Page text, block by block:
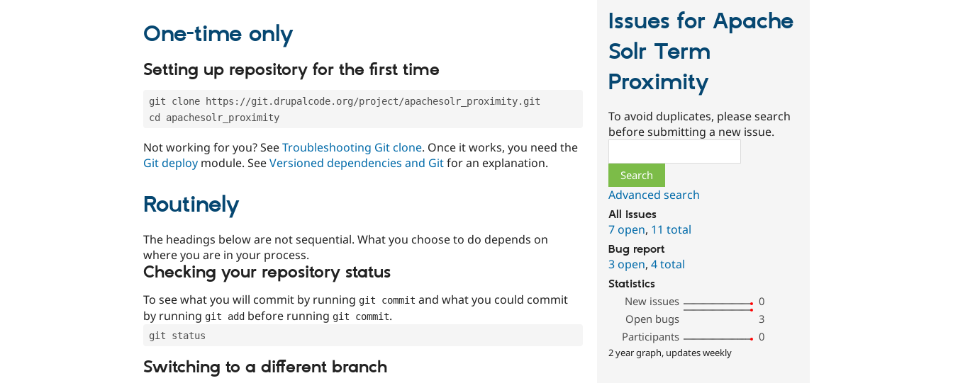
One-time only
Setting up repository for the first time
git clone https://git.drupalcode.org/project/apachesolr_proximity.git
cd apachesolr_proximity
Not working for you? SeeTroubleshooting Git clone. Once it works, you need the
Git deploy module. SeeVersioned dependencies and Gitfor an explanation.
Routinely
The headings below are not sequential. What you choose to do depends on
where you are in your process.
Checking your repository status
To see what you will commit by running git commit and what you could commit
by running git add before running git commit.
git status
Switching to a different branch
Issues for Apache
Solr Term
Proximity
To avoid duplicates, please search
before submitting a new issue.
Advanced search
All issues
7 open, 11 total
Bug report
3 open,4 total
Statistics
New issues
0
Open bugs
3
Participants
0
2 year graph, updates weekly